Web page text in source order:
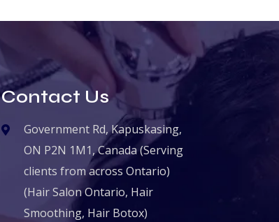
Contact Us
Government Rd, Kapuskasing,
ON P2N 1M1, Canada (Serving
clients from across Ontario)
(Hair Salon Ontario, Hair
Smoothing, Hair Botox)